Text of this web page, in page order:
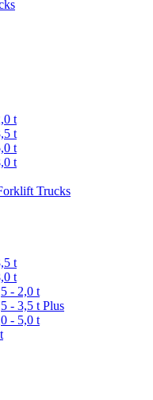
t
t
t
t
Trucks
t
t
- 2,0 t
- 3,5 t Plus
- 5,0 t